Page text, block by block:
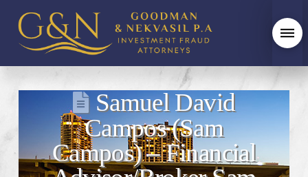
Samuel David
Campos (Sam
Campos) – Financial